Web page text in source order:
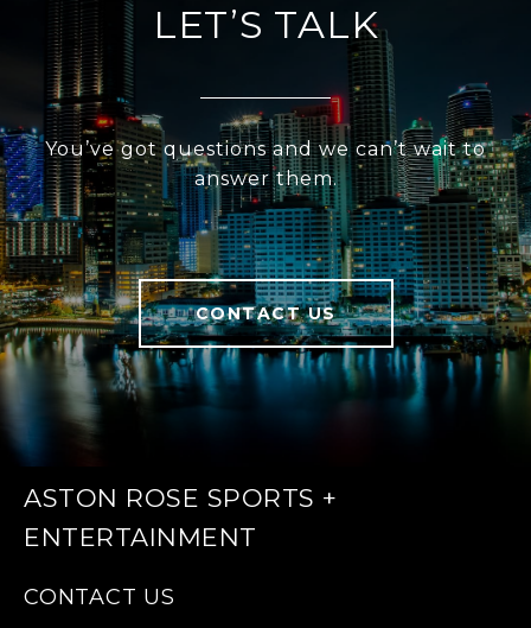
LET’S TALK
You’ve got questions and we can’t wait to
answer them.
CONTACT US
ASTON ROSE SPORTS +
ENTERTAINMENT
CONTACT US